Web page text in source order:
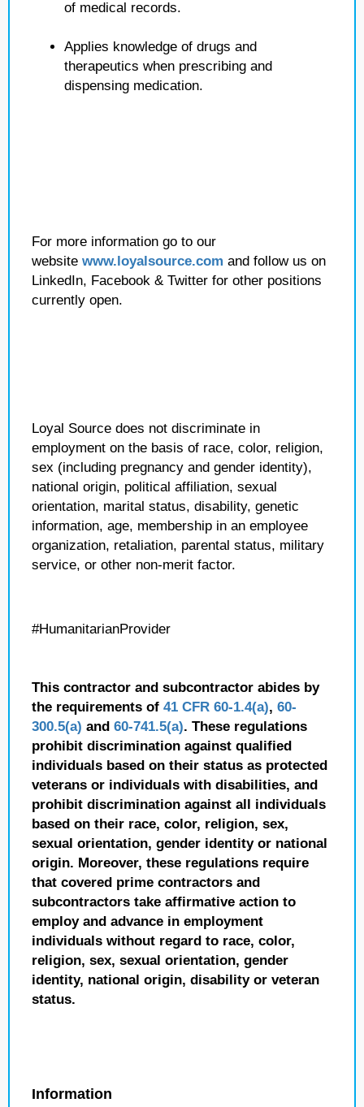
of medical records.
Applies knowledge of drugs and
therapeutics when prescribing and
dispensing medication.
For more information go to our
website www.loyalsource.com and follow us on
LinkedIn, Facebook & Twitter for other positions
currently open.
Loyal Source does not discriminate in
employment on the basis of race, color, religion,
sex (including pregnancy and gender identity),
national origin, political affiliation, sexual
orientation, marital status, disability, genetic
information, age, membership in an employee
organization, retaliation, parental status, military
service, or other non-merit factor.
#HumanitarianProvider
This contractor and subcontractor abides by
the requirements of 41 CFR 60-1.4(a), 60-
300.5(a) and 60-741.5(a). These regulations
prohibit discrimination against qualified
individuals based on their status as protected
veterans or individuals with disabilities, and
prohibit discrimination against all individuals
based on their race, color, religion, sex,
sexual orientation, gender identity or national
origin. Moreover, these regulations require
that covered prime contractors and
subcontractors take affirmative action to
employ and advance in employment
individuals without regard to race, color,
religion, sex, sexual orientation, gender
identity, national origin, disability or veteran
status.
Information